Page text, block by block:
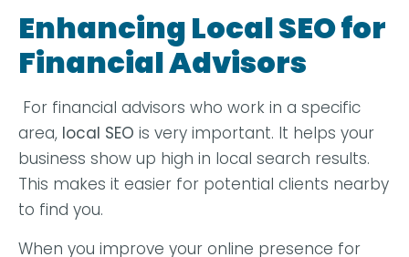
Enhancing Local SEO for
Financial Advisors
For financial advisors who work in a specific
area, local SEO is very important. It helps your
business show up high in local search results.
This makes it easier for potential clients nearby
to find you.
When you improve your online presence for